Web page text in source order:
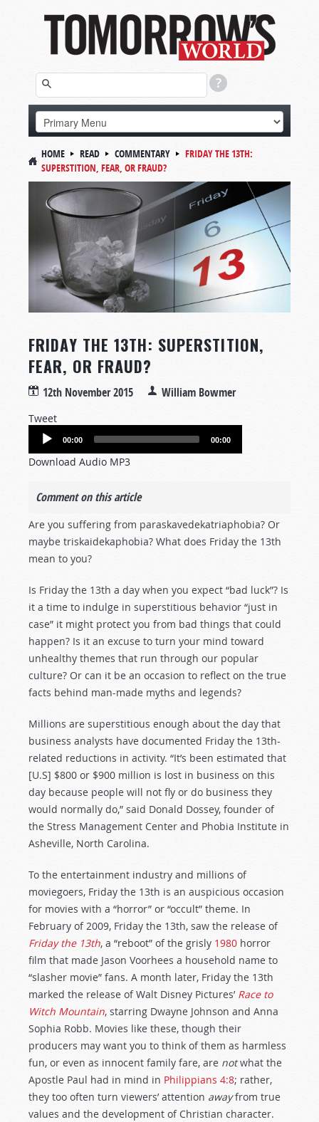
HOME READ COMMENTARY
FRIDAY THE 13TH:
SUPERSTITION, FEAR, OR FRAUD?
FRIDAY THE 13TH: SUPERSTITION,
FEAR, OR FRAUD?
12th November 2015 William Bowmer
Tweet
Audio
00:00 00:00
Download Audio MP3
Comment on this article
Are you suffering from paraskavedekatriaphobia? Or
maybe triskaidekaphobia? What does Friday the 13th
mean to you?
Is Friday the 13th a day when you expect “bad luck”? Is
it a time to indulge in superstitious behavior “just in
case” it might protect you from bad things that could
happen? Is it an excuse to turn your mind toward
unhealthy themes that run through our popular
culture? Or can it be an occasion to reflect on the true
facts behind man-made myths and legends?
Millions are superstitious enough about the day that
business analysts have documented Friday the 13th-
related reductions in activity. “It’s been estimated that
[U.S] $800 or $900 million is lost in business on this
day because people will not fly or do business they
would normally do,” said Donald Dossey, founder of
the Stress Management Center and Phobia Institute in
Asheville, North Carolina.
To the entertainment industry and millions of
moviegoers, Friday the 13th is an auspicious occasion
for movies with a “horror” or “occult” theme. In
February of 2009, Friday the 13th, saw the release of
Friday the 13th, a “reboot” of the grisly 1980 horror
film that made Jason Voorhees a household name to
“slasher movie” fans. A month later, Friday the 13th
marked the release of Walt Disney Pictures’ Race to
Witch Mountain, starring Dwayne Johnson and Anna
Sophia Robb. Movies like these, though their
producers may want you to think of them as harmless
fun, or even as innocent family fare, are notwhat the
Apostle Paul had in mind in Philippians 4:8; rather,
they too often turn viewers’ attention awayfrom true
values and the development of Christian character.